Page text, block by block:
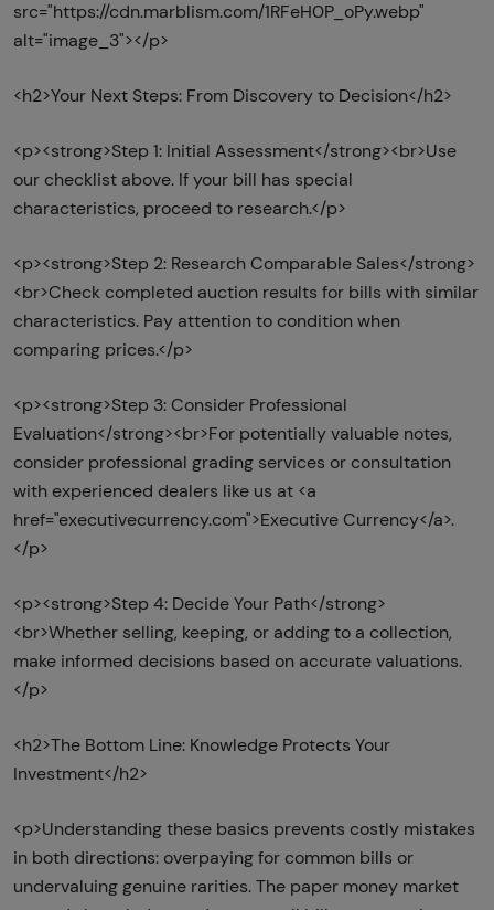
src="https://cdn.marblism.com/1RFeH0P_oPy.webp"
alt="image_3"></p>
<h2>Your Next Steps: From Discovery to Decision</h2>
<p><strong>Step 1: Initial Assessment</strong><br>Use
our checklist above. If your bill has special
characteristics, proceed to research.</p>
<p><strong>Step 2: Research Comparable Sales</strong>
<br>Check completed auction results for bills with similar
characteristics. Pay attention to condition when
comparing prices.</p>
<p><strong>Step 3: Consider Professional
Evaluation</strong><br>For potentially valuable notes,
consider professional grading services or consultation
with experienced dealers like us at <a
href="executivecurrency.com">Executive Currency</a>.
</p>
<p><strong>Step 4: Decide Your Path</strong>
<br>Whether selling, keeping, or adding to a collection,
make informed decisions based on accurate valuations.
</p>
<h2>The Bottom Line: Knowledge Protects Your
Investment</h2>
<p>Understanding these basics prevents costly mistakes
in both directions: overpaying for common bills or
undervaluing genuine rarities. The paper money market